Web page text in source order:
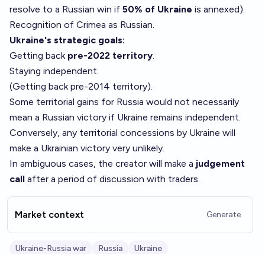
resolve to a Russian win if 50% of Ukraine is annexed).
Recognition of Crimea as Russian.
Ukraine's strategic goals:
Getting back pre-2022 territory.
Staying independent.
(Getting back pre-2014 territory).
Some territorial gains for Russia would not necessarily
mean a Russian victory if Ukraine remains independent.
Conversely, any territorial concessions by Ukraine will
make a Ukrainian victory very unlikely.
In ambiguous cases, the creator will make a judgement
call after a period of discussion with traders.
Market context Generate
Ukraine-Russia war Russia Ukraine